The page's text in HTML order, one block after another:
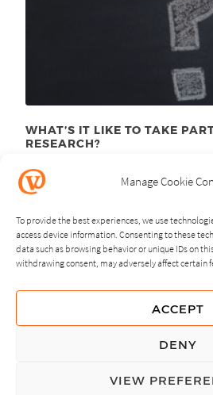
Manage Cookie
To provide the best experiences, we use
access device information. Consenting to these
data such as browsing behavior or unique IDs on
withdrawing consent, may adversely affect certain
ACCEPT
DENY
VIEW
WHAT’S IT LIKE TO TAKE
RESEARCH?
NEXT